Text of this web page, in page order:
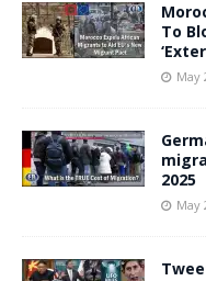
To
May
2025
May